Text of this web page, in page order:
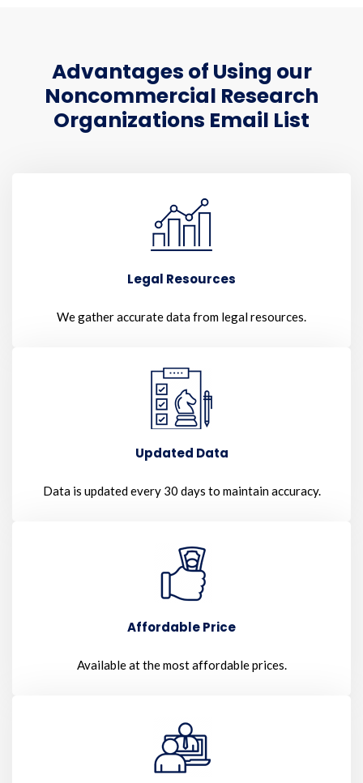
Advantages of Using our
Noncommercial Research
Organizations Email List
Legal Resources
We gather accurate data from legal resources.
Updated Data
Data is updated every 30 days to maintain accuracy.
Affordable Price
Available at the most affordable prices.